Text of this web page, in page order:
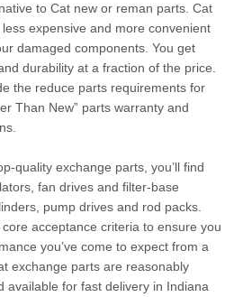
to Cat new or reman parts. Cat
expensive and more convenient
damaged components. You get
durability at a fraction of the price.
the reduce parts requirements for
Than New” parts warranty and
quality exchange parts, you’ll find
fan drives and filter-base
pump drives and rod packs.
acceptance criteria to ensure you
you’ve come to expect from a
exchange parts are reasonably
available for fast delivery in Indiana